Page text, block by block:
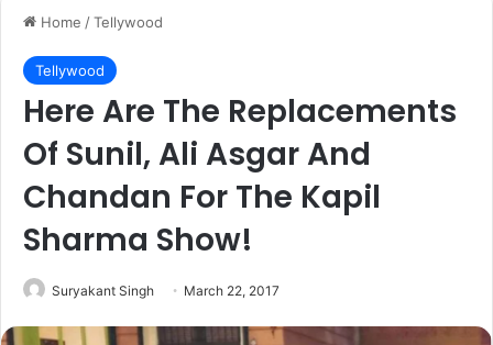
Home /Tellywood
Tellywood
Here Are The Replacements
Of Sunil, Ali Asgar And
Chandan For The Kapil
Sharma Show!
Suryakant Singh March 22, 2017